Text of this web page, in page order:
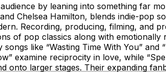
by leaning into something far
Chelsea Hamilton, blends indie-pop
Recording, producing, filming, and
of pop classics along with emotionally
like “Wasting Time With You” and
examine reciprocity in love, while
onto larger stages. Their expanding